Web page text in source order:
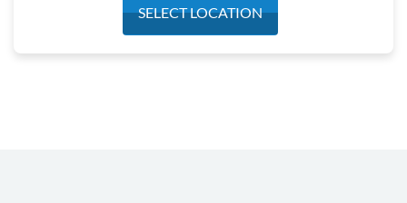
Wednesday
8:00 am - 4:00 pm
SELECT LOCATION